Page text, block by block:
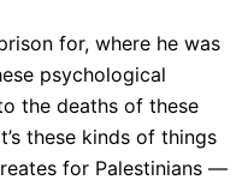
for, where he was
psychological
the deaths of these
these kinds of things
for Palestinians —